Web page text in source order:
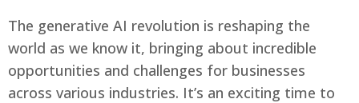
Català
The generative AI revolution is reshaping the
world as we know it, bringing about incredible
opportunities and challenges for businesses
across various industries. It’s an exciting time to